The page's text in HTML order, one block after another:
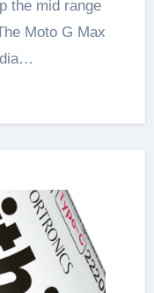
Moto G Max